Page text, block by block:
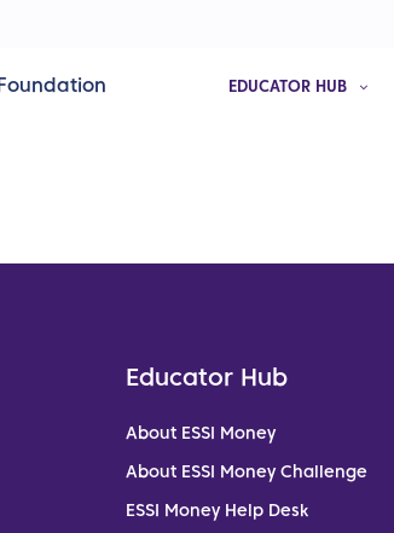
EDUCATOR HUB
Educator Hub
About ESSI Money
About ESSI Money Challenge
ESSI Money Help Desk